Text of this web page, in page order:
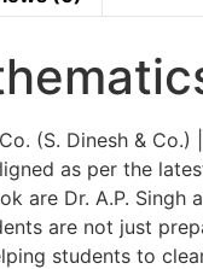
(S. Dinesh &
as per the
are Dr. A.P. Singh
are not just
students to